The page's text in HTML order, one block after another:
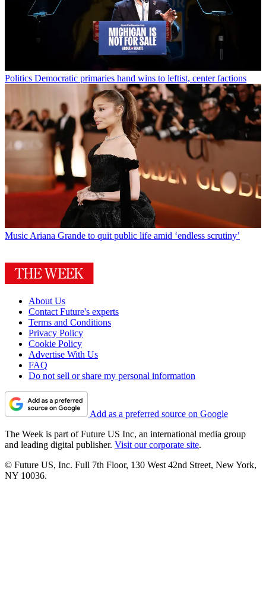
Politics Democratic primaries hand wins to leftist, center factions
Music Ariana Grande to quit public life amid ‘endless scrutiny’
About Us
Contact Future's experts
Terms and Conditions
Privacy Policy
Cookie Policy
Advertise With Us
FAQ
Do not sell or share my personal information
Add as a preferred source on Google
The Week is part of Future US Inc, an international media group
and leading digital publisher. Visit our corporate site.
© Future US, Inc. Full 7th Floor, 130 West 42nd Street, New York,
NY 10036.